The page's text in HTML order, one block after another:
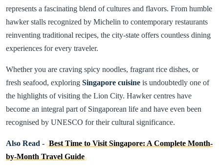
represents a fascinating blend of cultures and flavors. From humble
hawker stalls recognized by Michelin to contemporary restaurants
reinventing traditional recipes, the city-state offers countless dining
experiences for every traveler.
Whether you are craving spicy noodles, fragrant rice dishes, or
fresh seafood, exploring Singapore cuisine is undoubtedly one of
the highlights of visiting the Lion City. Hawker centres have
become an integral part of Singaporean life and have even been
recognised by UNESCO for their cultural significance.
Also Read - Best Time to Visit Singapore: A Complete Month-
by-Month Travel Guide